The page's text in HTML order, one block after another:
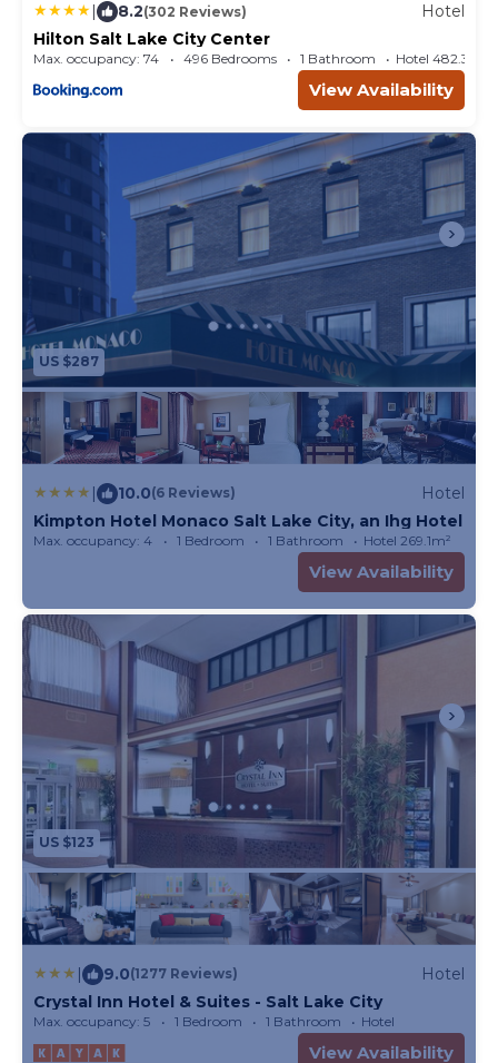
8.2(302 Reviews)
Hotel
Hilton Salt Lake City Center
Max. occupancy: 74 496 Bedrooms 1 Bathroom Hotel 482.33m²
View Availability
US $287
| 10.0(6 Reviews)
Hotel
Kimpton Hotel Monaco Salt Lake City, an Ihg Hotel
Max. occupancy: 4 1 Bedroom 1 Bathroom Hotel 269.1m²
View Availability
US $123
| 9.0(1277 Reviews)
Hotel
Crystal Inn Hotel & Suites - Salt Lake City
Max. occupancy: 5 1 Bedroom 1 Bathroom Hotel
View Availability